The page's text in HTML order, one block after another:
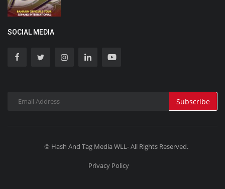
SOCIAL MEDIA
Subscribe
© Hash And Tag Media WLL- All Rights Reserved.
Privacy Policy